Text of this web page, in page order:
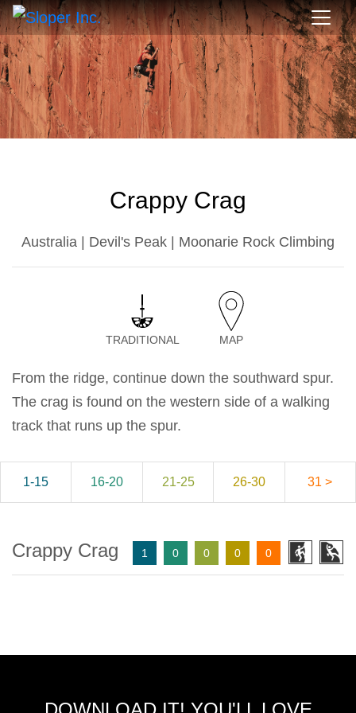
Crappy Crag
Australia | Devil's Peak | Moonarie Rock Climbing
TRADITIONAL MAP
From the ridge, continue down the southward spur.
The crag is found on the western side of a walking
track that runs up the spur.
1-15 16-20 21-25 26-30 31 >
Crappy Crag 1 0 0 0 0